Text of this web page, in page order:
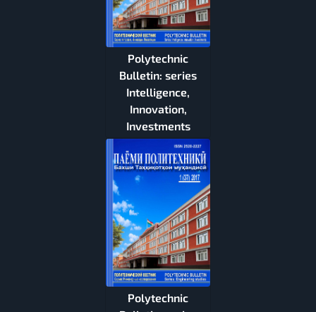
Polytechnic
Bulletin: series
Intelligence,
Innovation,
Investments
Polytechnic